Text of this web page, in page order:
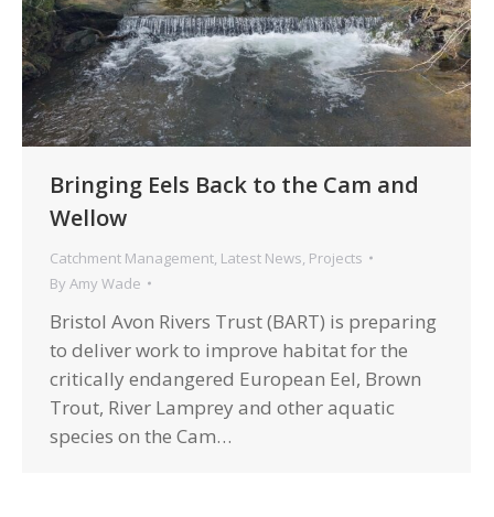
Bringing Eels Back to the Cam and
Wellow
Catchment Management Latest News Projects
By Amy Wade
Bristol Avon Rivers Trust (BART) is preparing
to deliver work to improve habitat for the
critically endangered European Eel, Brown
Trout, River Lamprey and other aquatic
species on the Cam…